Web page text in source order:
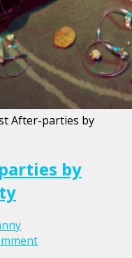
After-parties by
by